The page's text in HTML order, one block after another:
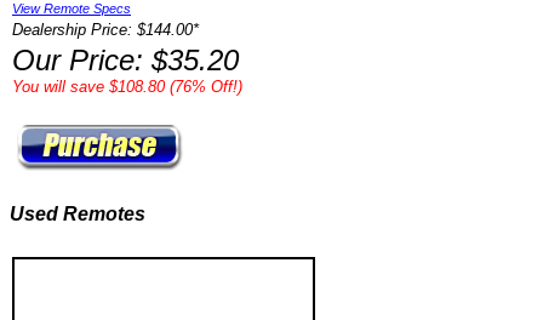
View Remote Specs
Dealership Price: $144.00*
Our Price: $35.20
You will save $108.80 (76% Off!)
Used Remotes